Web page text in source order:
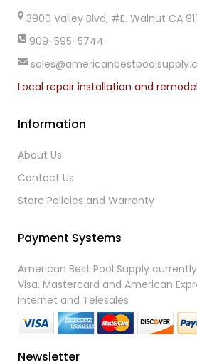
3900 Valley Blvd, #E. Walnut CA
909-595-5744
Local repair installation and
Information
About Us
Contact Us
Store Policies and Warranty
Payment Systems
American Best Pool Supply
Visa, Mastercard and American
Internet and Telesales
Newsletter